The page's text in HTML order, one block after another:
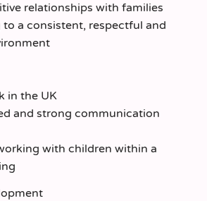
relationships with families
a consistent, respectful and
in the UK
and strong communication
with children within a